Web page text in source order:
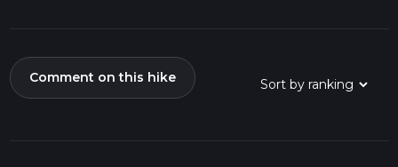
Comment on this hike